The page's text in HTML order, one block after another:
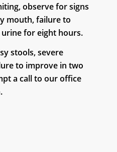
observe for signs
mouth, failure to
for eight hours.
stools, severe
to improve in two
a call to our office